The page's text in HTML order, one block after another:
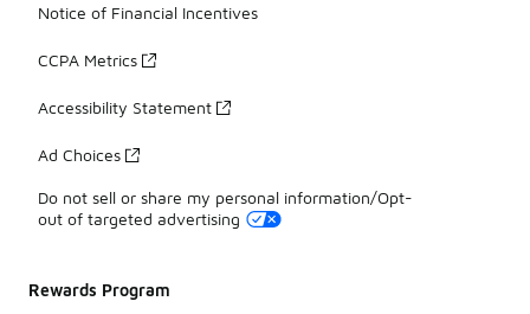
Notice of Financial Incentives
CCPA Metrics
Accessibility Statement
Ad Choices
Do not sell or share my personal information/Opt-
out of targeted advertising
Rewards Program